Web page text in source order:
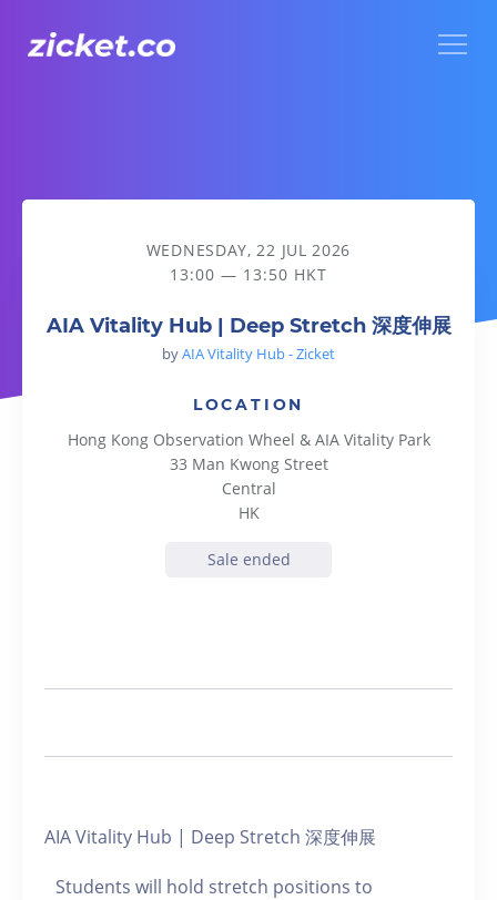
AIA Vitality Hub | Deep Stretch 深度伸展
WEDNESDAY, 22 JUL 2026
13:00 — 13:50 HKT
AIA Vitality Hub | Deep Stretch 深度伸展
byAIA Vitality Hub - Zicket
LOCATION
Hong Kong Observation Wheel & AIA Vitality Park
33 Man Kwong Street
Central
HK
Sale ended
AIA Vitality Hub | Deep Stretch 深度伸展
Students will hold stretch positions to